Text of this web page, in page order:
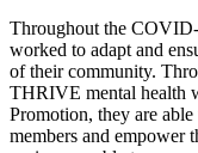
Throughout the
worked to adapt and
of their community.
THRIVE mental health
Promotion, they are
members and empower